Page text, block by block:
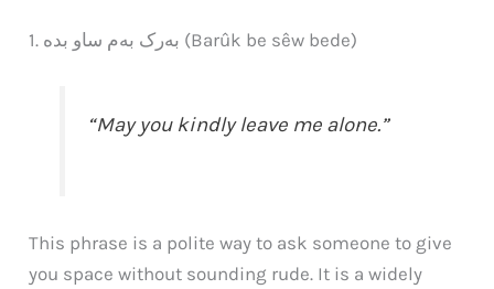
1. بەرک بەم ساو بدە (Barûk be sêw bede)
“May you kindly leave me alone.”
This phrase is a polite way to ask someone to give
you space without sounding rude. It is a widely